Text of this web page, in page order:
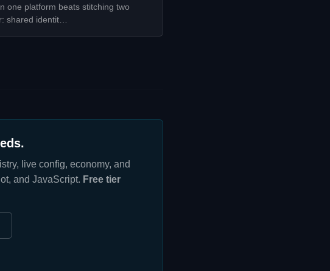
one platform beats stitching two
shared identit…
live config, economy, and
and JavaScript. Free tier